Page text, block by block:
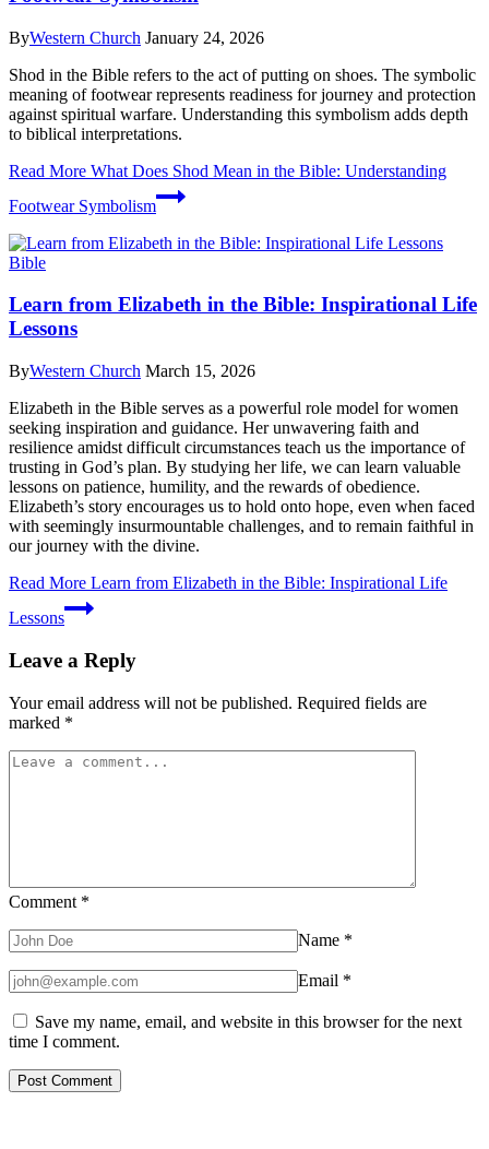
ByWestern Church January 24, 2026
Shod in the Bible refers to the act of putting on shoes. The symbolic
meaning of footwear represents readiness for journey and protection
against spiritual warfare. Understanding this symbolism adds depth
to biblical interpretations.
Read More What Does Shod Mean in the Bible: Understanding
Footwear Symbolism
Bible
Learn from Elizabeth in the Bible: Inspirational Life
Lessons
ByWestern Church March 15, 2026
Elizabeth in the Bible serves as a powerful role model for women
seeking inspiration and guidance. Her unwavering faith and
resilience amidst difficult circumstances teach us the importance of
trusting in God’s plan. By studying her life, we can learn valuable
lessons on patience, humility, and the rewards of obedience.
Elizabeth’s story encourages us to hold onto hope, even when faced
with seemingly insurmountable challenges, and to remain faithful in
our journey with the divine.
Read More Learn from Elizabeth in the Bible: Inspirational Life
Lessons
Leave a Reply
Your email address will not be published. Required fields are
marked *
Comment *
Name *
Email *
Save my name, email, and website in this browser for the next
time I comment.